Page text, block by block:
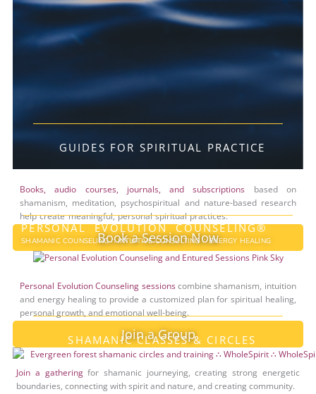
GUIDES FOR SPIRITUAL PRACTICE
Books, audio courses, journals, and subscriptions based on
shamanism, meditation, psychospiritual and nature-based research
help create meaningful, personal spiritual practices.
Book a Session Now
PERSONAL EVOLUTION COUNSELING®
SHAMANIC COUNSELING ∴ INTUITIVE CONSULTING ∴ ENERGY HEALING
Personal Evolution Counseling sessionscombine shamanism, intuition
and energy healing to provide a customized plan for spiritual healing,
personal growth, and emotional well-being.
Join a Group
SHAMANIC CLASSES & CIRCLES
Join a gatheringfor shamanic journeying, creating strong energetic
boundaries, connecting with spirit and nature, and creating community.